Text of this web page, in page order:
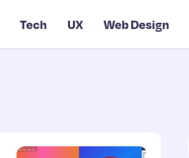
Tech UX Web Design